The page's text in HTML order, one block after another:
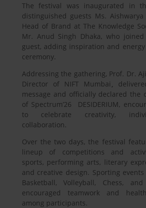
The festival was inaugurated in
distinguished guests Ms. Aishwarya
Head of Brand at The Knowledge
Mr. Anud Singh Dhaka, who
guest, adding inspiration and
ceremony.
Addressing the gathering, Prof. Dr.
Director of NIFT Mumbai
message and officially declared the
of Spectrum’26 DESIDERIUM,
to celebrate creativity,
collaboration.
Over the two days, the festival
lineup of competitions and
sports, performing arts, literary
and creative design. Sporting events
Basketball, Volleyball, Chess,
encouraged teamwork and
among participants.